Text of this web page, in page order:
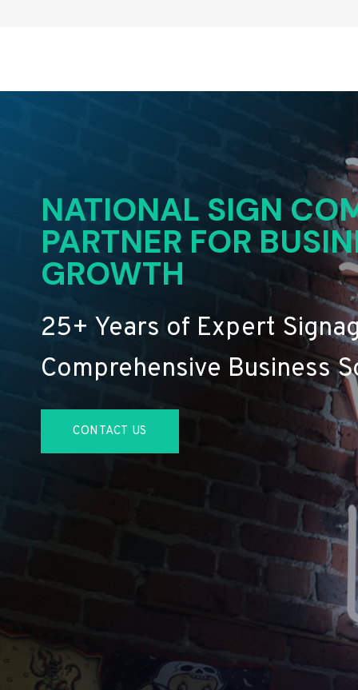
NATIONAL SIGN
PARTNER FOR
GROWTH
25+ Years of Expert
Comprehensive Business
CONTACT US